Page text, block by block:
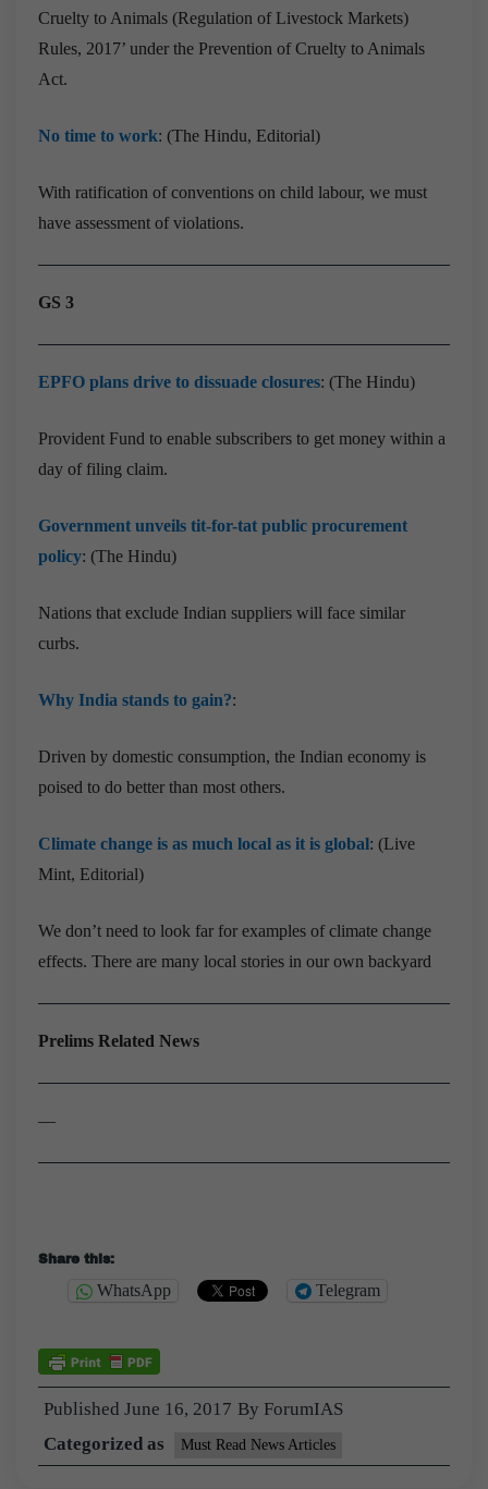
Cruelty to Animals (Regulation of Livestock Markets)
Rules, 2017’ under the Prevention of Cruelty to Animals
Act.
No time to work: (The Hindu, Editorial)
With ratification of conventions on child labour, we must
have assessment of violations.
GS 3
EPFO plans drive to dissuade closures: (The Hindu)
Provident Fund to enable subscribers to get money within a
day of filing claim.
Government unveils tit-for-tat public procurement
policy: (The Hindu)
Nations that exclude Indian suppliers will face similar
curbs.
Why India stands to gain?:
Driven by domestic consumption, the Indian economy is
poised to do better than most others.
Climate change is as much local as it is global: (Live
Mint, Editorial)
We don’t need to look far for examples of climate change
effects. There are many local stories in our own backyard
Prelims Related News
—
Share this:
WhatsApp Telegram
Published June 16, 2017 By ForumIAS
Categorized as
Must Read News Articles